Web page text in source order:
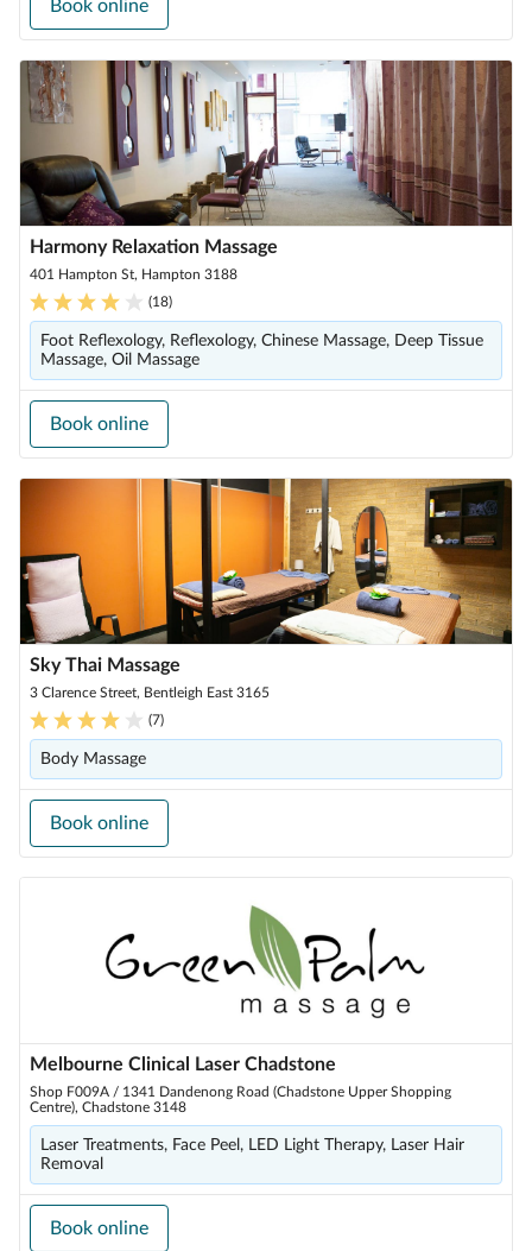
Book online
Harmony Relaxation Massage
401 Hampton St, Hampton 3188
(18)
Foot Reflexology, Reflexology, Chinese Massage, Deep Tissue
Massage, Oil Massage
Book online
Sky Thai Massage
3 Clarence Street, Bentleigh East 3165
(7)
Body Massage
Book online
Melbourne Clinical Laser Chadstone
Shop F009A / 1341 Dandenong Road (Chadstone Upper Shopping
Centre), Chadstone 3148
Laser Treatments, Face Peel, LED Light Therapy, Laser Hair
Removal
Book online